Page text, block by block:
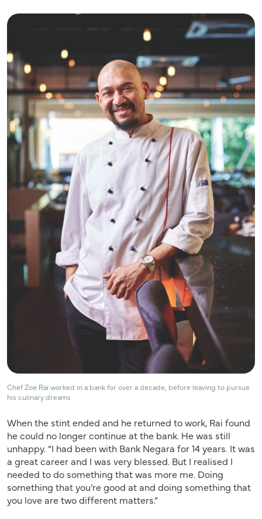
Chef Zoe Rai worked in a bank for over a decade, before leaving to pursue
his culinary dreams
When the stint ended and he returned to work, Rai found
he could no longer continue at the bank. He was still
unhappy. “I had been with Bank Negara for 14 years. It was
a great career and I was very blessed. But I realised I
needed to do something that was more me. Doing
something that you’re good at and doing something that
you love are two different matters.”